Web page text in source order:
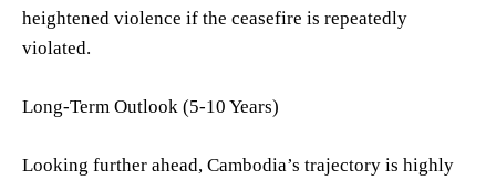
heightened violence if the ceasefire is repeatedly
violated.
Long-Term Outlook (5-10 Years)
Looking further ahead, Cambodia’s trajectory is highly